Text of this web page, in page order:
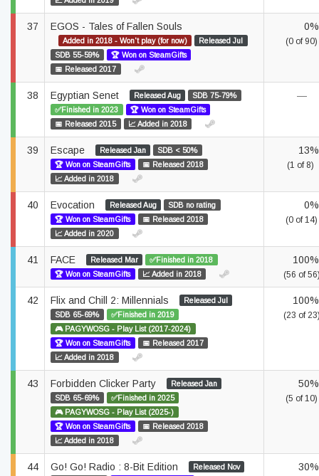
37 EGOS - Tales of Fallen Souls
Added in 2018 - Won't play (for now)
Released Jul
SDB 55-59%
🏆 Won on SteamGifts
📅 Released 2017
0%
(0 of 90)
38 Egyptian Senet Released Aug
SDB 75-79%
✅Finished in 2023
🏆 Won on SteamGifts
📅 Released 2015
📈 Added in 2018
—
39 Escape Released Jan
SDB < 50%
🏆 Won on SteamGifts
📅 Released 2018
📈 Added in 2018
13%
(1 of 8)
40 Evocation Released Aug
SDB no rating
🏆 Won on SteamGifts
📅 Released 2018
📈 Added in 2020
0%
(0 of 14)
41 FACE Released Mar
✅Finished in 2018
🏆 Won on SteamGifts
📈 Added in 2018
100%
(56 of
42 Flix and Chill 2: Millennials
Released Jul
SDB 65-69%
✅Finished in 2019
🎮 PAGYWOSG - Play List (2017-2024)
🏆 Won on SteamGifts
📅 Released 2017
📈 Added in 2018
100%
(23 of
43 Forbidden Clicker Party
Released Jan
SDB 65-69%
✅Finished in 2025
🎮 PAGYWOSG - Play List (2025-)
🏆 Won on SteamGifts
📅 Released 2018
📈 Added in 2018
50%
(5 of 10)
44 Go! Go! Radio : 8-Bit Edition
Released Nov
30%